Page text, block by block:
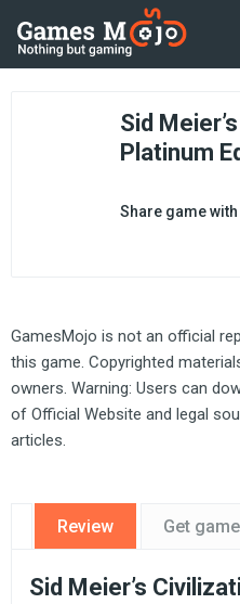
Sid
Platinum
Share game
GamesMojo is not an official
this game. Copyrighted
owners. Warning: Users can
of Official Website and legal
articles.
Review Get game
Sid Meier’s